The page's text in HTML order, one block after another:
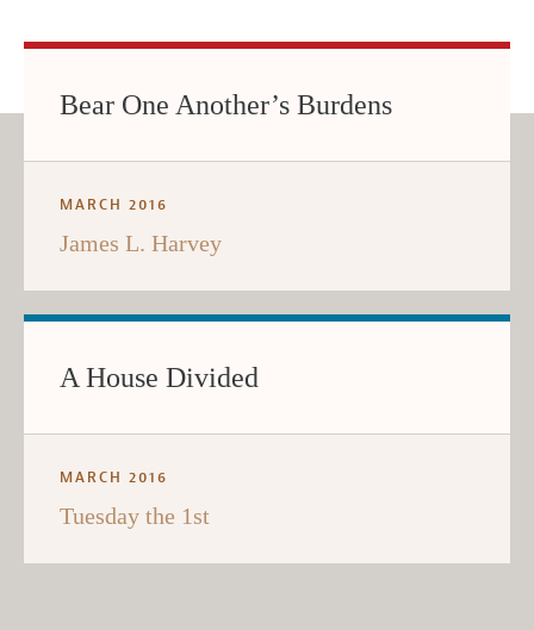
Bear One Another’s Burdens
MARCH 2016
James L. Harvey
A House Divided
MARCH 2016
Tuesday the 1st